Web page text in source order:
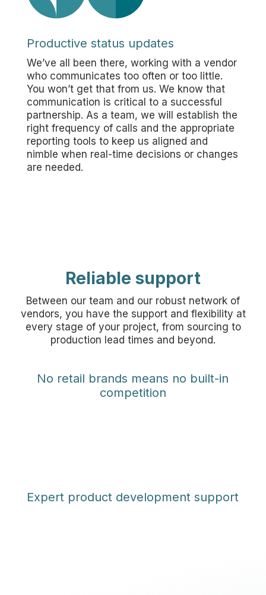
Productive status updates
We’ve all been there, working with a vendor
who communicates too often or too little.
You won’t get that from us. We know that
communication is critical to a successful
partnership. As a team, we will establish the
right frequency of calls and the appropriate
reporting tools to keep us aligned and
nimble when real-time decisions or changes
are needed.
Reliable support
Between our team and our robust network of
vendors, you have the support and flexibility at
every stage of your project, from sourcing to
production lead times and beyond.
No retail brands means no built-in
competition
Expert product development support